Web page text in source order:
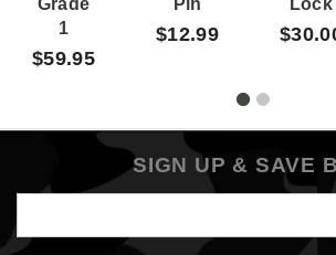
Grade
1
$59.95
Pin
$12.99
Lock
SIGN UP & SAVE
Address